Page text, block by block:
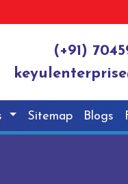
(+91)
Sitemap Blogs